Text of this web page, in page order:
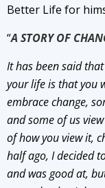
Better Life for
“A STORY OF
It has been said
your life is that you
embrace change,
and some of us
of how you view it,
half ago, I decided
and was good at,